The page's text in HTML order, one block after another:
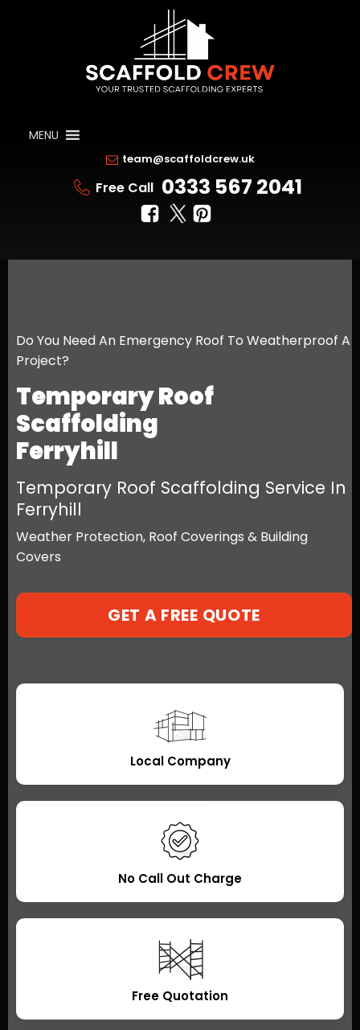
MENU
team@scaffoldcrew.uk
Free Call 0333 567 2041
Do You Need An Emergency Roof To Weatherproof A
Project?
Temporary Roof
Scaffolding
Ferryhill
Temporary Roof Scaffolding Service In
Ferryhill
Weather Protection, Roof Coverings & Building
Covers
GET A FREE QUOTE
Local Company
No Call Out Charge
Free Quotation